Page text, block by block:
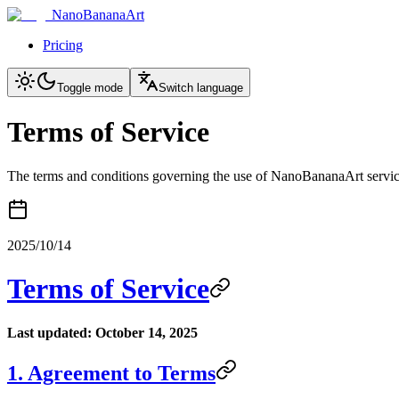
NanoBananaArt
Pricing
Toggle mode Switch language
Terms of Service
The terms and conditions governing the use of NanoBananaArt
2025/10/14
Terms of Service
Last updated: October 14, 2025
1. Agreement to Terms